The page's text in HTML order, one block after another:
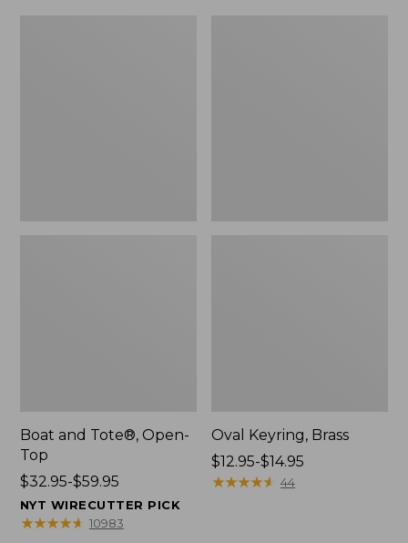
Boat and Tote®, Open-
Top
Price
range
from:
$32.95-$59.95
NYT WIRECUTTER PICK
★★★★★
★★★★★ 10983
Oval Keyring, Brass
Price
range
$12.95-$14.95
★★★★★
★★★★★ 44